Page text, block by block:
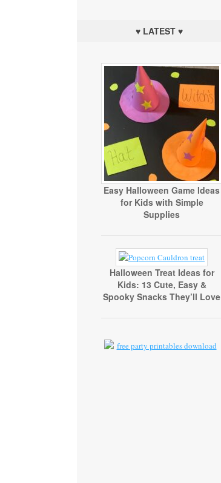
♥ LATEST ♥
Easy Halloween Game Ideas
for Kids with Simple
Supplies
Halloween Treat Ideas for
Kids: 13 Cute, Easy &
Spooky Snacks They’ll Love